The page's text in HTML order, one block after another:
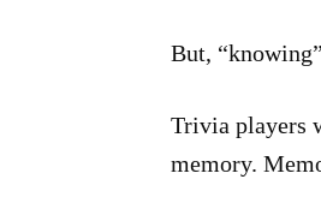
But,
Trivia players
memory.